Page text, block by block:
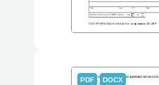
PDF DOCX